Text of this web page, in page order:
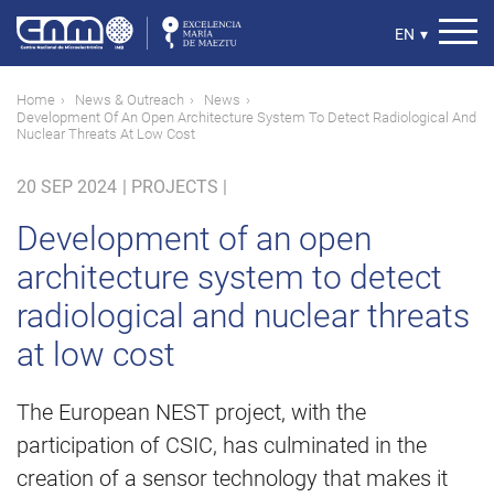
main
content
Select
EN ▾
Breadcrumb
Home News & Outreach
News
Development Of An Open Architecture System To Detect Radiological And
Nuclear Threats At Low Cost
20 SEP 2024 | PROJECTS |
Development of an open
architecture system to detect
radiological and nuclear threats
at low cost
The European NEST project, with the
participation of CSIC, has culminated in the
creation of a sensor technology that makes it